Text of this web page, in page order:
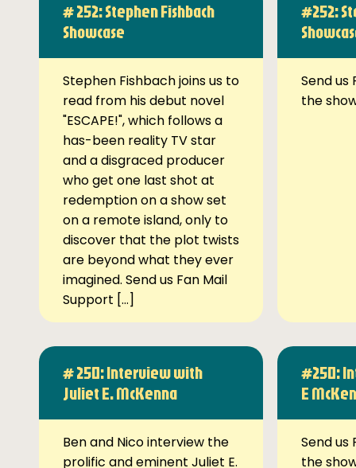
# 252: Stephen Fishbach
Showcase
Stephen Fishbach joins us to
read from his debut novel
"ESCAPE!", which follows a
has-been reality TV star
and a disgraced producer
who get one last shot at
redemption on a show set
on a remote island, only to
discover that the plot twists
are beyond what they ever
imagined. Send us Fan Mail
Support […]
#252:
Send us
the
# 250: Interview with
Juliet E. McKenna
Ben and Nico interview the
prolific and eminent Juliet E.
#250:
E
Send us
the